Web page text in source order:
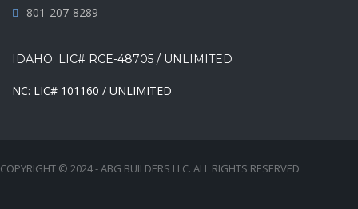
801-207-8289
IDAHO: LIC# RCE-48705 / UNLIMITED
NC: LIC# 101160 / UNLIMITED
COPYRIGHT © 2024 - ABG BUILDERS LLC. ALL RIGHTS RESERVED